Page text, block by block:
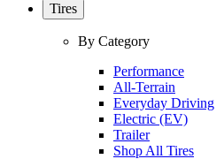
Tires
By Category
Performance
All-Terrain
Everyday Driving
Electric (EV)
Trailer
Shop All Tires